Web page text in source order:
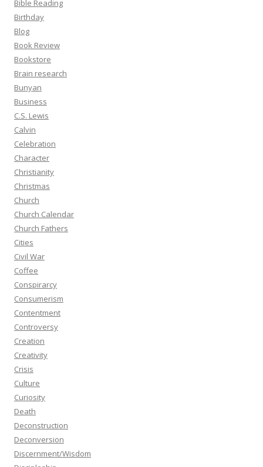
Bible Reading
Birthday
Blog
Book Review
Bookstore
Brain research
Bunyan
Business
C.S. Lewis
Calvin
Celebration
Character
Christianity
Christmas
Church
Church Calendar
Church Fathers
Cities
Civil War
Coffee
Conspirarcy
Consumerism
Contentment
Controversy
Creation
Creativity
Crisis
Culture
Curiosity
Death
Deconstruction
Deconversion
Discernment/Wisdom